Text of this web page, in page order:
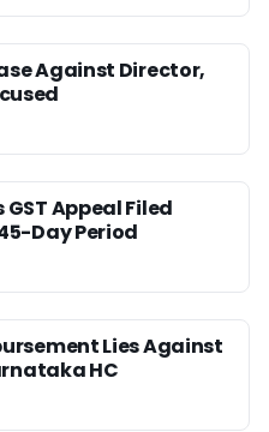
Against Director,
Appeal Filed
Day Period
Lies Against
HC